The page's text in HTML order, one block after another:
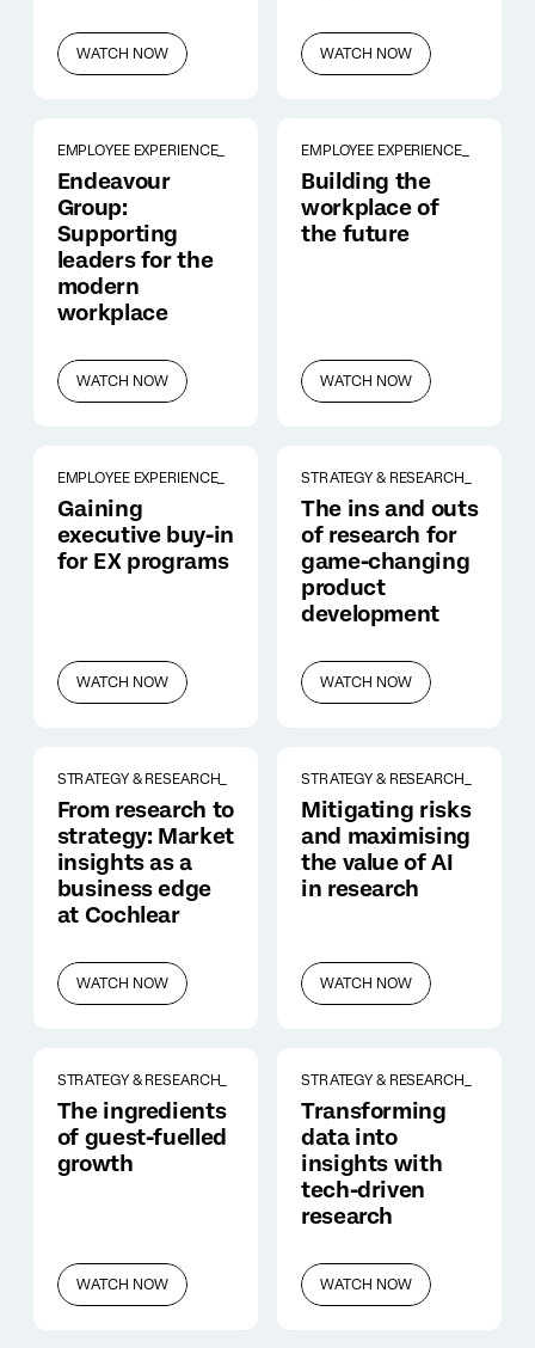
WATCH NOW WATCH NOW
EMPLOYEE EXPERIENCE_
Endeavour
Group:
Supporting
leaders for the
modern
workplace
WATCH NOW
EMPLOYEE EXPERIENCE_
Building the
workplace of
the future
WATCH NOW
EMPLOYEE EXPERIENCE_
Gaining
executive buy-in
for EX programs
WATCH NOW
STRATEGY & RESEARCH_
The ins and outs
of research for
game-changing
product
development
WATCH NOW
STRATEGY & RESEARCH_
From research to
strategy: Market
insights as a
business edge
at Cochlear
WATCH NOW
STRATEGY & RESEARCH_
Mitigating risks
and maximising
the value of AI
in research
WATCH NOW
STRATEGY & RESEARCH_
The ingredients
of guest-fuelled
growth
WATCH NOW
STRATEGY & RESEARCH_
Transforming
data into
insights with
tech-driven
research
WATCH NOW